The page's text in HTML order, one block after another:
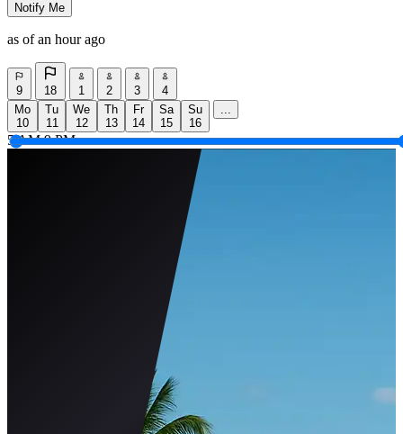
Notify Me
as of an hour ago
9 18 1 2 3
4
Mo
10
Tu
11
We
12
Th
13
Fr
14
Sa
15
Su
16
...
5 AM 9 PM